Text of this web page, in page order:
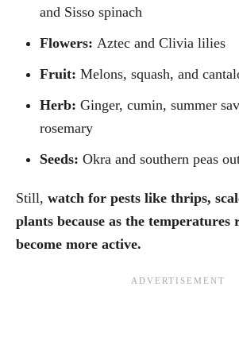
and Sisso spinach
Flowers: Aztec and Clivia lilies
Fruit: Melons, squash, and
Herb: Ginger, cumin, summer
rosemary
Seeds: Okra and southern peas
Still, watch for pests like thrips,
plants because as the temperatures
become more active.